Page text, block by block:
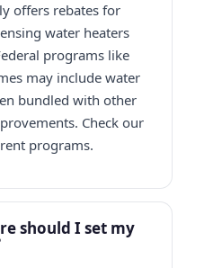
offers rebates for
water heaters
programs like
may include water
bundled with other
Check our
programs.
should I set my